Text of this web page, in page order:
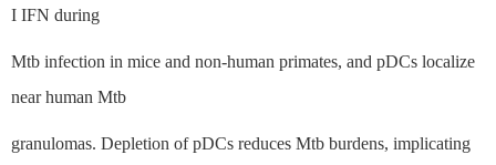
I IFN during
Mtb infection in mice and non-human primates, and pDCs localize
near human Mtb
granulomas. Depletion of pDCs reduces Mtb burdens, implicating